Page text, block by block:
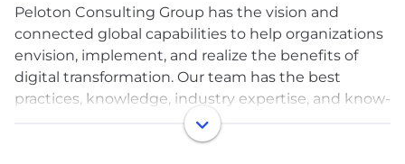
Peloton Consulting Group has the vision and
connected global capabilities to help organizations
envision, implement, and realize the benefits of
digital transformation. Our team has the best
practices, knowledge, industry expertise, and know-
how. We make digital transformation a reality by
leveraging Enterprise Performance Management